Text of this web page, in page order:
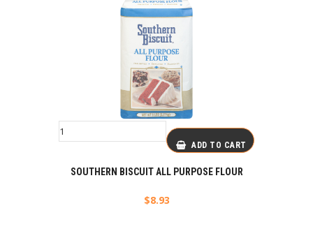
ADD TO CART
SOUTHERN BISCUIT ALL PURPOSE FLOUR
$8.93